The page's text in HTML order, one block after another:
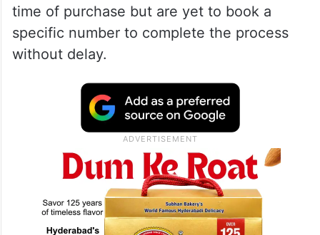
time of purchase but are yet to book a
specific number to complete the process
without delay.